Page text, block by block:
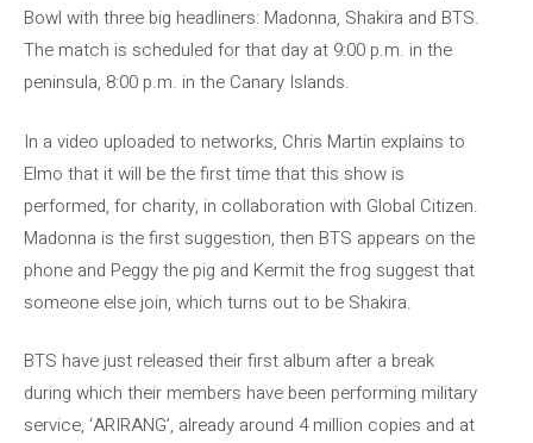
Bowl with three big headliners: Madonna, Shakira and BTS.
The match is scheduled for that day at 9:00 p.m. in the
peninsula, 8:00 p.m. in the Canary Islands.
In a video uploaded to networks, Chris Martin explains to
Elmo that it will be the first time that this show is
performed, for charity, in collaboration with Global Citizen.
Madonna is the first suggestion, then BTS appears on the
phone and Peggy the pig and Kermit the frog suggest that
someone else join, which turns out to be Shakira.
BTS have just released their first album after a break
during which their members have been performing military
service, ‘ARIRANG’, already around 4 million copies and at